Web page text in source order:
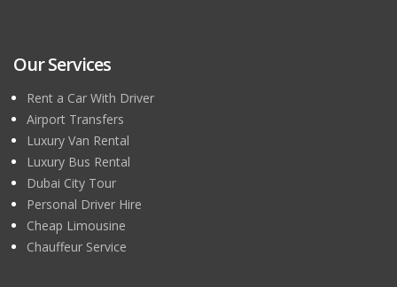
Our Services
Rent a Car With Driver
Airport Transfers
Luxury Van Rental
Luxury Bus Rental
Dubai City Tour
Personal Driver Hire
Cheap Limousine
Chauffeur Service